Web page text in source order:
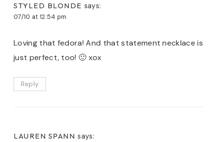
STYLED BLONDE says:
07/10 at 12:54 pm
Loving that fedora! And that statement necklace is
just perfect, too! 🙂 xox
Reply
LAUREN SPANN says: